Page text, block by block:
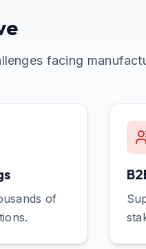
facing
of